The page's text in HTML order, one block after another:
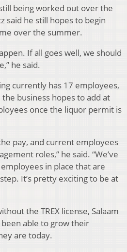
being worked out over the
said he still hopes to begin
over the summer.
If all goes well, we should
he said.
currently has 17 employees,
business hopes to add at
once the liquor permit is
pay, and current employees
roles,” he said. “We’ve
in place that are
It’s pretty exciting to be at
the TREX license, Salaam
been able to grow their
are today.